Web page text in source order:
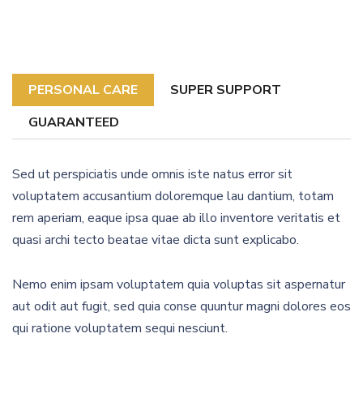
PERSONAL CARE
SUPER SUPPORT
GUARANTEED
Sed ut perspiciatis unde omnis iste natus error sit
voluptatem accusantium doloremque lau dantium, totam
rem aperiam, eaque ipsa quae ab illo inventore veritatis et
quasi archi tecto beatae vitae dicta sunt explicabo.
Nemo enim ipsam voluptatem quia voluptas sit aspernatur
aut odit aut fugit, sed quia conse quuntur magni dolores eos
qui ratione voluptatem sequi nesciunt.